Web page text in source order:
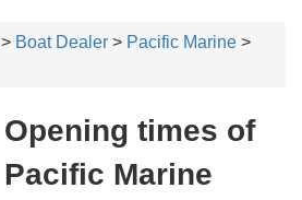
> Boat Dealer > Pacific Marine >
Opening times of
Pacific Marine